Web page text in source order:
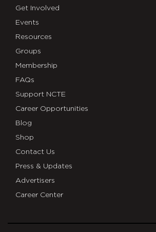
Get Involved
Events
Resources
Groups
Membership
FAQs
Support NCTE
Career Opportunities
Blog
Shop
Contact Us
Press & Updates
Advertisers
Career Center